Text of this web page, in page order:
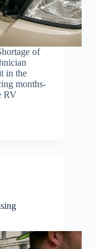
of
in the
months-
RV